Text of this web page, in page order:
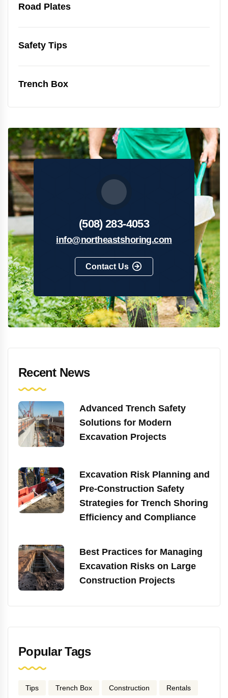
Road Plates
Safety Tips
Trench Box
(508) 283-4053
info@northeastshoring.com
Contact Us
Recent News
Advanced Trench Safety
Solutions for Modern
Excavation Projects
Excavation Risk Planning and
Pre-Construction Safety
Strategies for Trench Shoring
Efficiency and Compliance
Best Practices for Managing
Excavation Risks on Large
Construction Projects
Popular Tags
Tips Trench Box Construction Rentals